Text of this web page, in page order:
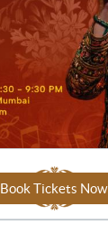
Book Tickets Now